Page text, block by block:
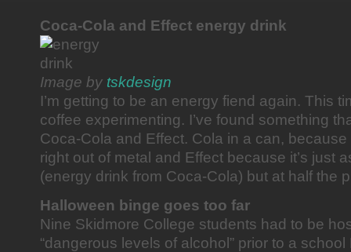
Coca-Cola and Effect energy drink
Image by tskdesign
I’m getting to be an energy fiend again. This
coffee experimenting. I’ve found something
Coca-Cola and Effect. Cola in a can,
right out of metal and Effect because it’s just
(energy drink from Coca-Cola) but at half the
Halloween binge goes too far
Nine Skidmore College students had to be
“dangerous levels of alcohol” prior to a